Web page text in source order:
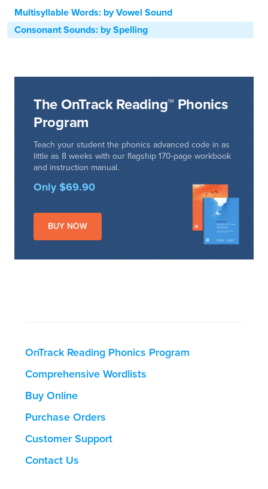
Multisyllable Words: by Vowel Sound
Consonant Sounds: by Spelling
The OnTrack Reading™ Phonics
Program
Teach your student the phonics advanced code in as
little as 8 weeks with our flagship 170-page workbook
and instruction manual.
Only $69.90
BUY NOW
OnTrack Reading Phonics Program
Comprehensive Wordlists
Buy Online
Purchase Orders
Customer Support
Contact Us